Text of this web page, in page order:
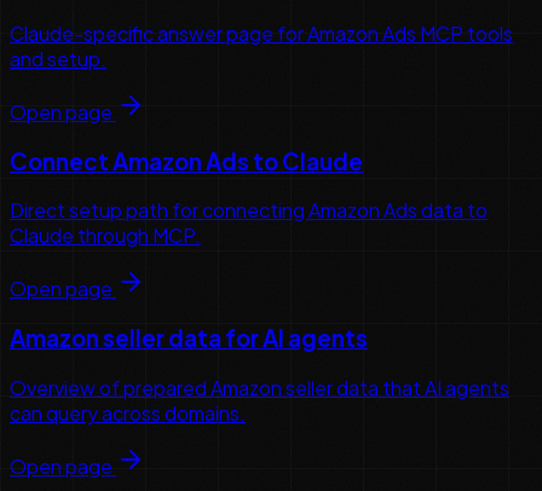
Claude-specific answer page for Amazon Ads MCP tools
and setup.
Open page
Connect Amazon Ads to Claude
Direct setup path for connecting Amazon Ads data to
Claude through MCP.
Open page
Amazon seller data for AI agents
Overview of prepared Amazon seller data that AI agents
can query across domains.
Open page